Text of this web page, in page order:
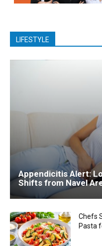
LIFESTYLE
Appendicitis Alert:
Shifts from Navel
Chefs
Pasta